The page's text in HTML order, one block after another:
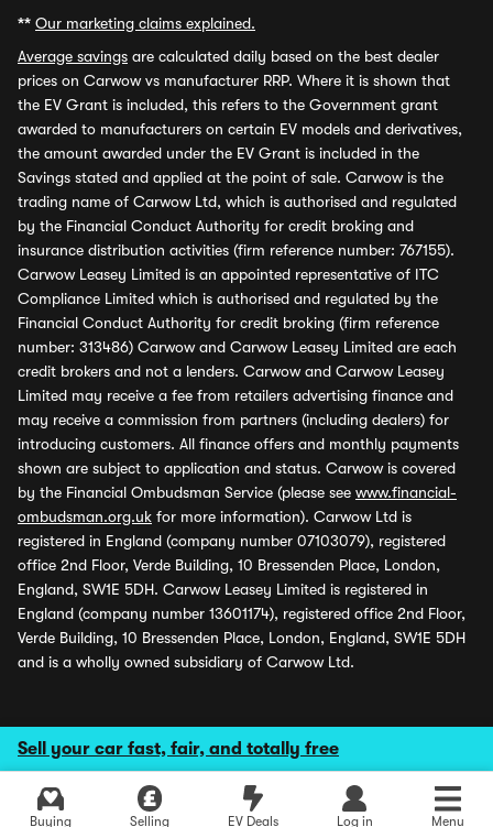
Sell your car fast, fair, and totally free
Buying Selling EV Deals Log in Menu
** Our marketing claims explained.
Average savings are calculated daily based on the best dealer
prices on Carwow vs manufacturer RRP. Where it is shown that
the EV Grant is included, this refers to the Government grant
awarded to manufacturers on certain EV models and derivatives,
the amount awarded under the EV Grant is included in the
Savings stated and applied at the point of sale. Carwow is the
trading name of Carwow Ltd, which is authorised and regulated
by the Financial Conduct Authority for credit broking and
insurance distribution activities (firm reference number: 767155).
Carwow Leasey Limited is an appointed representative of ITC
Compliance Limited which is authorised and regulated by the
Financial Conduct Authority for credit broking (firm reference
number: 313486) Carwow and Carwow Leasey Limited are each
credit brokers and not a lenders. Carwow and Carwow Leasey
Limited may receive a fee from retailers advertising finance and
may receive a commission from partners (including dealers) for
introducing customers. All finance offers and monthly payments
shown are subject to application and status. Carwow is covered
by the Financial Ombudsman Service (please see www.financial-
ombudsman.org.uk for more information). Carwow Ltd is
registered in England (company number 07103079), registered
office 2nd Floor, Verde Building, 10 Bressenden Place, London,
England, SW1E 5DH. Carwow Leasey Limited is registered in
England (company number 13601174), registered office 2nd Floor,
Verde Building, 10 Bressenden Place, London, England, SW1E 5DH
and is a wholly owned subsidiary of Carwow Ltd.